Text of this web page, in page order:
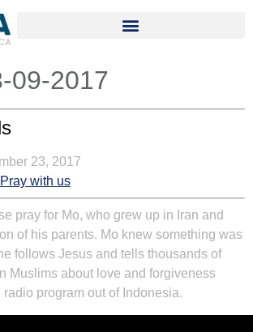
09-2017
23, 2017
Pray with us
pray for Mo, who grew up in Iran and
of his parents. Mo knew something was
follows Jesus and tells thousands of
Muslims about love and forgiveness
program out of Indonesia.